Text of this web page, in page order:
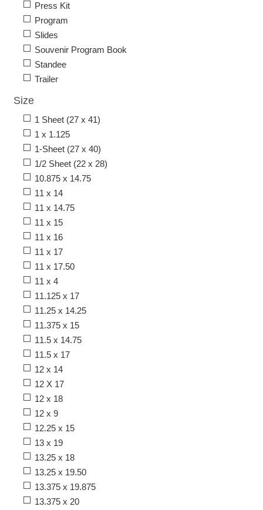
Press Kit
Program
Slides
Souvenir Program Book
Standee
Trailer
Size
1 Sheet (27 x 41)
1 x 1.125
1-Sheet (27 x 40)
1/2 Sheet (22 x 28)
10.875 x 14.75
11 x 14
11 x 14.75
11 x 15
11 x 16
11 x 17
11 x 17.50
11 x 4
11.125 x 17
11.25 x 14.25
11.375 x 15
11.5 x 14.75
11.5 x 17
12 x 14
12 X 17
12 x 18
12 x 9
12.25 x 15
13 x 19
13.25 x 18
13.25 x 19.50
13.375 x 19.875
13.375 x 20